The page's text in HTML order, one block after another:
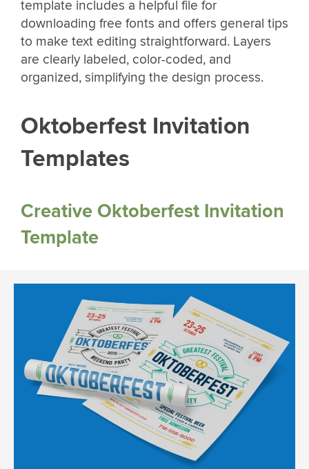
template includes a helpful file for
downloading free fonts and offers general tips
to make text editing straightforward. Layers
are clearly labeled, color-coded, and
organized, simplifying the design process.
Oktoberfest Invitation
Templates
Creative Oktoberfest Invitation
Template